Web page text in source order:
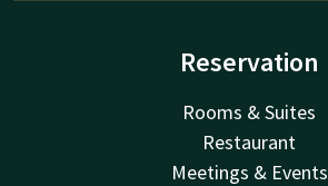
Reservation
Rooms & Suites
Restaurant
Meetings & Events